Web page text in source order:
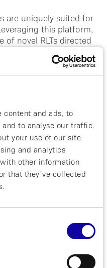
content and ads, to
to analyse our traffic.
your use of our site
and analytics
other information
that they’ve collected
are uniquely suited for
this platform,
of novel RLTs directed
HER2-targeted
being developed
programs in